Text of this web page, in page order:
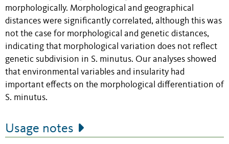
morphologically. Morphological and geographical
distances were significantly correlated, although this was
not the case for morphological and genetic distances,
indicating that morphological variation does not reflect
genetic subdivision in S. minutus. Our analyses showed
that environmental variables and insularity had
important effects on the morphological differentiation of
S. minutus.
Usage notes